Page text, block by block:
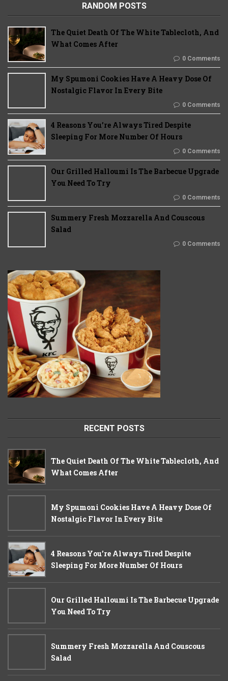
RANDOM POSTS
The Quiet Death Of The White Tablecloth, And
What Comes After
0 Comments
My Spumoni Cookies Have A Heavy Dose Of
Nostalgic Flavor In Every Bite
0 Comments
4 Reasons You’re Always Tired Despite
Sleeping For More Number Of Hours
0 Comments
Our Grilled Halloumi Is The Barbecue Upgrade
You Need To Try
0 Comments
Summery Fresh Mozzarella And Couscous
Salad
0 Comments
RECENT POSTS
The Quiet Death Of The White Tablecloth, And
What Comes After
My Spumoni Cookies Have A Heavy Dose Of
Nostalgic Flavor In Every Bite
4 Reasons You’re Always Tired Despite
Sleeping For More Number Of Hours
Our Grilled Halloumi Is The Barbecue Upgrade
You Need To Try
Summery Fresh Mozzarella And Couscous
Salad